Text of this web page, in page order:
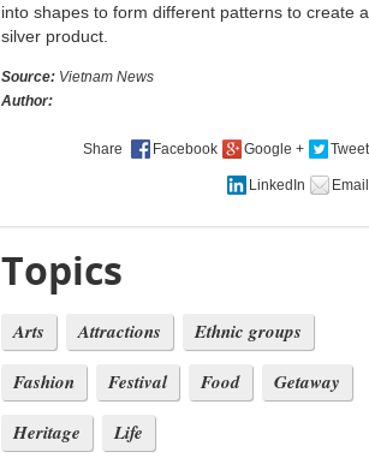
into shapes to form different patterns to create a
silver product.
Source: Vietnam News
Author:
Share
Topics
Arts Attractions
Ethnic groups
Fashion
Festival Food
Getaway
Heritage
Life